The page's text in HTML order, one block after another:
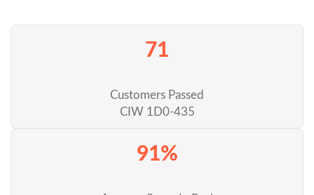
71
Customers Passed
CIW 1D0-435
91%